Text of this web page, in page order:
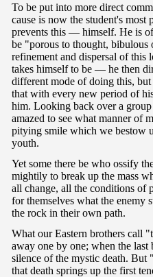
To be put into more direct
cause is now the student's most
prevents this — himself. He is
be "porous to thought, bibulous
refinement and dispersal of
takes himself to be — he then
different mode of doing this,
that with every new period of
him. Looking back over a
amazed to see what manner of
pitying smile which we bestow
youth.
Yet some there be who ossify
mightily to break up the mass
all change, all the conditions of
for themselves what the enemy
the rock in their own path.
What our Eastern brothers call
away one by one; when the last
silence of the mystic death. But
that death springs up the first